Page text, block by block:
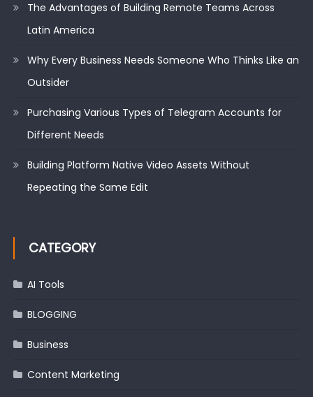
The Advantages of Building Remote Teams Across
Latin America
Why Every Business Needs Someone Who Thinks Like an
Outsider
Purchasing Various Types of Telegram Accounts for
Different Needs
Building Platform Native Video Assets Without
Repeating the Same Edit
CATEGORY
AI Tools
BLOGGING
Business
Content Marketing